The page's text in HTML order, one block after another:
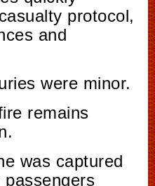
protocol,
and
were minor.
remains
was captured
passengers